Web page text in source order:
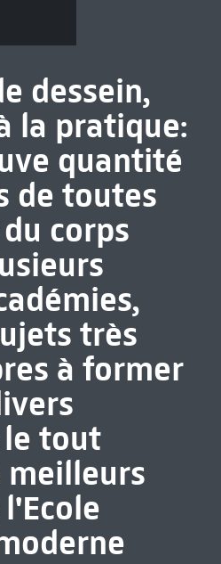
dessein,
la pratique:
quantité
de toutes
corps
très
à former
le tout
meilleurs